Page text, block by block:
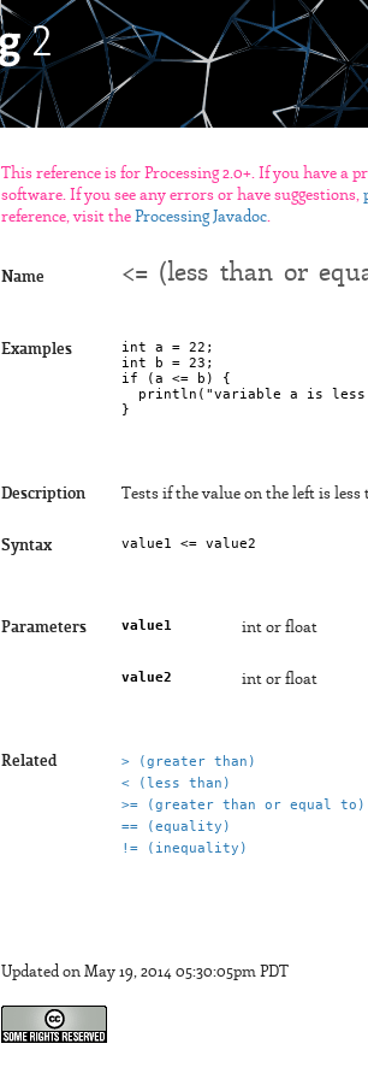
This reference is for Processing 2.0+. If you have a
software. If you see any errors or have suggestions,
reference, visit the Processing Javadoc.
Name <= (less than or
Examples
int a = 22;
int b = 23;
if (a <= b) {
println("variable a is
Description Tests if the value on the left is
Syntax
Parameters value1 int or float
value2 int or float
Related
> (greater than)
< (less than)
>= (greater than or equal to)
== (equality)
!= (inequality)
Updated on May 19, 2014 05:30:05pm PDT